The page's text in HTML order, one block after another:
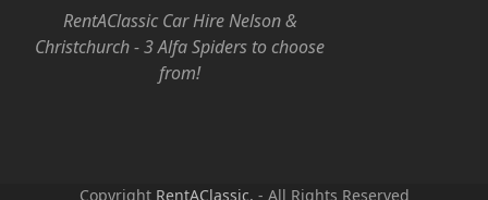
RentAClassic Car Hire Nelson &
Christchurch - 3 Alfa Spiders to choose
from!
Copyright RentAClassic. - All Rights Reserved